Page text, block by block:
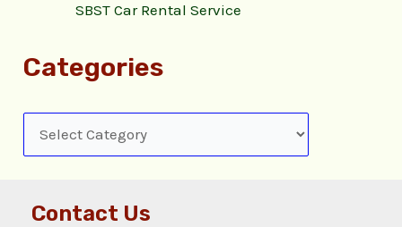
SBST Car Rental Service
Categories
Contact Us